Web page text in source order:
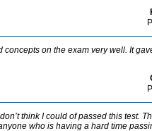
on the exam very well. It
think I could of passed this test.
who is having a hard time